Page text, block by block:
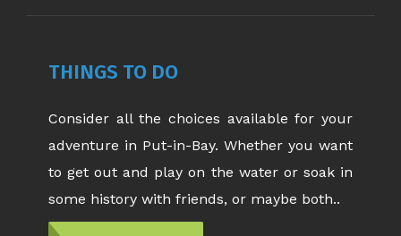
THINGS TO DO
Consider all the choices available for your
adventure in Put-in-Bay. Whether you want
to get out and play on the water or soak in
some history with friends, or maybe both..